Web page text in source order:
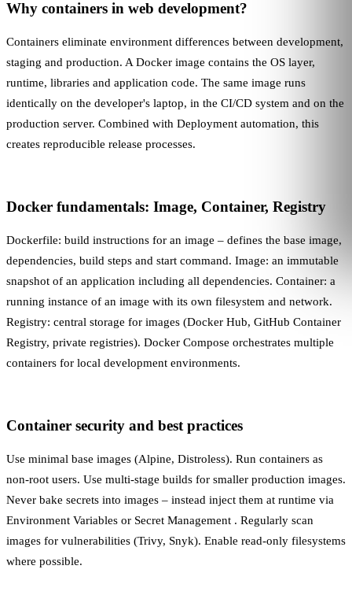
Why containers in web development?
Containers eliminate environment differences between development,
staging and production. A Docker image contains the OS layer,
runtime, libraries and application code. The same image runs
identically on the developer's laptop, in the CI/CD system and on the
production server. Combined with Deployment automation, this
creates reproducible release processes.
Docker fundamentals: Image, Container, Registry
Dockerfile: build instructions for an image – defines the base image,
dependencies, build steps and start command. Image: an immutable
snapshot of an application including all dependencies. Container: a
running instance of an image with its own filesystem and network.
Registry: central storage for images (Docker Hub, GitHub Container
Registry, private registries). Docker Compose orchestrates multiple
containers for local development environments.
Container security and best practices
Use minimal base images (Alpine, Distroless). Run containers as
non-root users. Use multi-stage builds for smaller production images.
Never bake secrets into images – instead inject them at runtime via
Environment Variables or Secret Management . Regularly scan
images for vulnerabilities (Trivy, Snyk). Enable read-only filesystems
where possible.